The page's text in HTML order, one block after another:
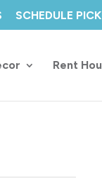
SCHEDULE
Rent